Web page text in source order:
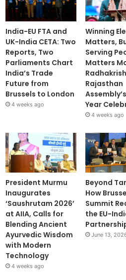
India-EU FTA and
UK-India CETA: Two
Reports, Two
Parliaments Chart
India’s Trade
Future from
Brussels to London
4 weeks ago
Winning
Matters,
Serving
Matters
Rajasthan
Year
4 weeks ago
President Murmu
Inaugurates
‘Saushrutam 2026’
at AIIA, Calls for
Blending Ancient
Ayurvedic Wisdom
with Modern
Technology
4 weeks ago
Beyond
How
Summit
the EU-
June 13,